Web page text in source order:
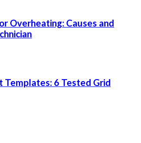
Overheating: Causes and
Templates: 6 Tested Grid